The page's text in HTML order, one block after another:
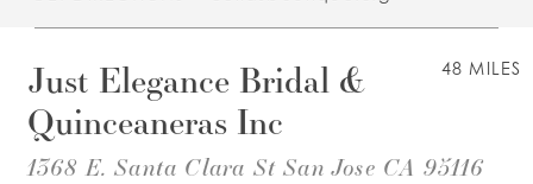
48 MILES
Just Elegance Bridal &
Quinceaneras Inc
1368 E. Santa Clara St San Jose CA 95116